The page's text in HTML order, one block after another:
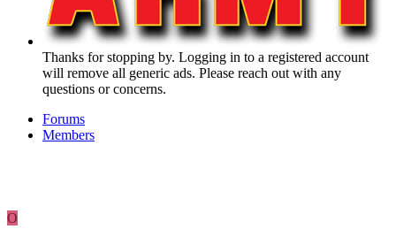
Thanks for stopping by. Logging in to a registered account
will remove all generic ads. Please reach out with any
questions or concerns.
Forums
Members
O